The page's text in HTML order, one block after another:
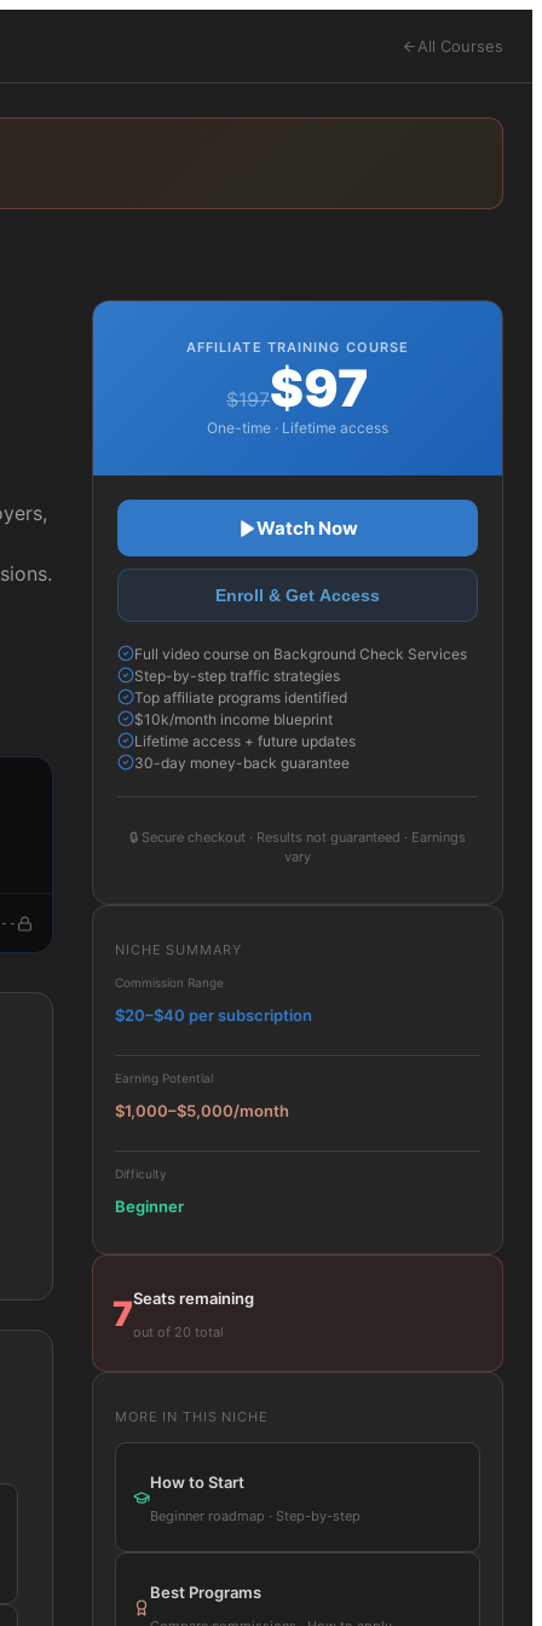
All Courses
AFFILIATE TRAINING COURSE
$197$97
One-time · Lifetime access
Watch Now
Enroll & Get Access
Full video course on Background Check Services
Step-by-step traffic strategies
Top affiliate programs identified
$10k/month income blueprint
Lifetime access + future updates
30-day money-back guarantee
🔒 Secure checkout · Results not guaranteed · Earnings
vary
NICHE SUMMARY
Commission Range
$20–$40 per subscription
Earning Potential
$1,000–$5,000/month
Difficulty
Beginner
7Seats remaining
out of 20 total
MORE IN THIS NICHE
How to Start
Beginner roadmap · Step-by-step
Best Programs